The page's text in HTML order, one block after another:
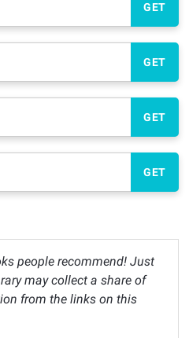
GET
GET
GET
GET
people recommend! Just
may collect a share of
from the links on this